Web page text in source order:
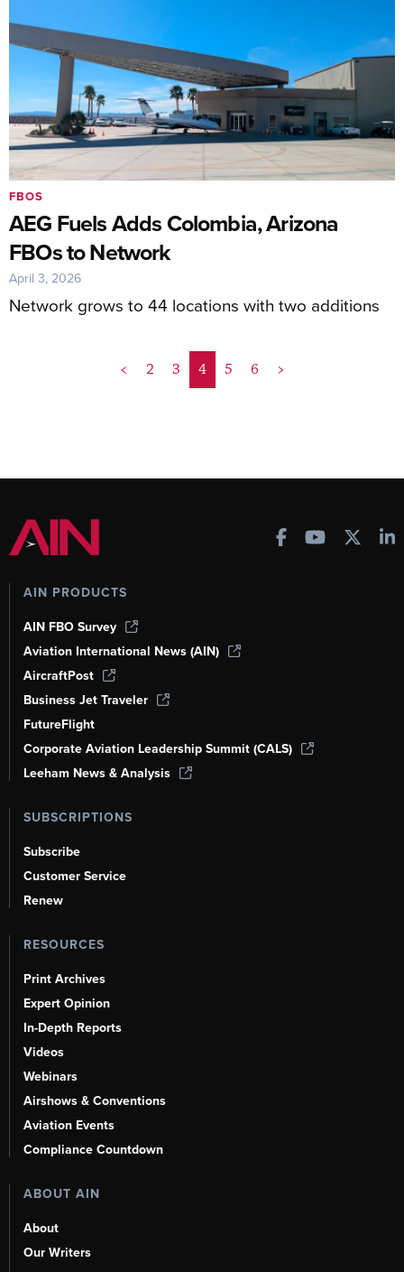
AEG Fuels Adds Colombia, Arizona
FBOs to Network
Network grows to 44 locations with two additions
FBOS
April 3, 2026
< 2 3 4 5 6 >
AIN PRODUCTS
AIN FBO Survey
Aviation International News (AIN)
AircraftPost
Business Jet Traveler
FutureFlight
Corporate Aviation Leadership Summit (CALS)
Leeham News & Analysis
SUBSCRIPTIONS
Subscribe
Customer Service
Renew
RESOURCES
Print Archives
Expert Opinion
In-Depth Reports
Videos
Webinars
Airshows & Conventions
Aviation Events
Compliance Countdown
ABOUT AIN
About
Our Writers